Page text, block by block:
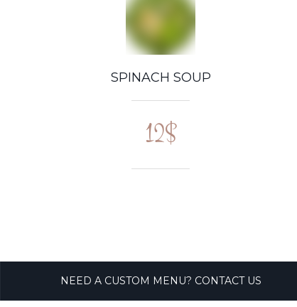
SPINACH SOUP
12$
NEED A CUSTOM MENU? CONTACT US